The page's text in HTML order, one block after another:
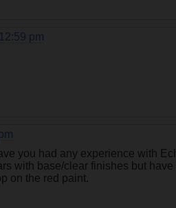
pm
you had any experience with
with base/clear finishes but
on the red paint.